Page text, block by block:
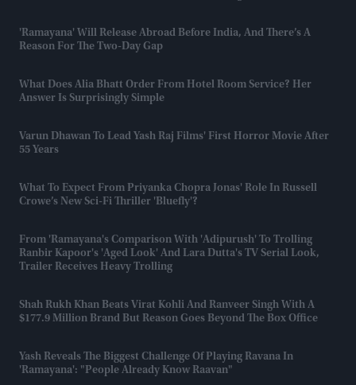
'Ramayana' Will Release Abroad Before India, And There’s A
Reason For The Two-Day Gap
What Does Alia Bhatt Order From Hotel Room Service? Her
Answer Is Surprisingly Simple
Varun Dhawan To Lead Yash Raj Films' First Horror Movie After
55 Years
What To Expect From Priyanka Chopra Jonas' Role In Russell
Crowe’s New Sci-Fi Thriller 'Bluefly'?
From 'Ramayana's Comparison With 'Adipurush' To Trolling
Ranbir Kapoor's 'aged Look' And Lara Dutta's TV Serial Look,
Trailer Receives Heavy Trolling
Shah Rukh Khan Beats Virat Kohli And Ranveer Singh With A
$177.9 Million Brand But Reason Goes Beyond The Box Office
Yash Reveals The Biggest Challenge Of Playing Ravana In
'Ramayana': "People Already Know Raavan"